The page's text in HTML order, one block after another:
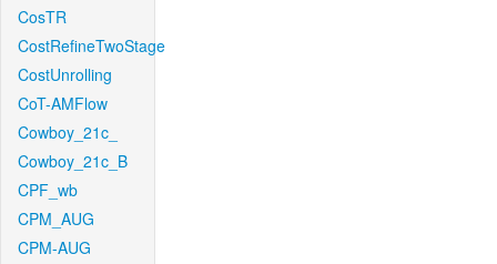
CosTR
CostRefineTwoStage
CostUnrolling
CoT-AMFlow
Cowboy_21c_
Cowboy_21c_B
CPF_wb
CPM_AUG
CPM-AUG